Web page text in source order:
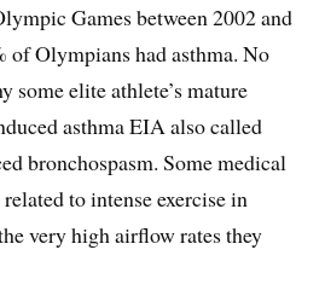
Games between 2002 and
of Olympians had asthma. No
some elite athlete’s mature
asthma EIA also called
bronchospasm. Some medical
to intense exercise in
very high airflow rates they